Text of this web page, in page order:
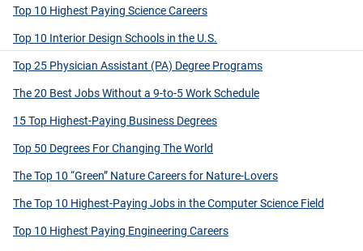
Top 10 Highest Paying Science Careers
Top 10 Interior Design Schools in the U.S.
Top 25 Physician Assistant (PA) Degree Programs
The 20 Best Jobs Without a 9-to-5 Work Schedule
15 Top Highest-Paying Business Degrees
Top 50 Degrees For Changing The World
The Top 10 “Green” Nature Careers for Nature-Lovers
The Top 10 Highest-Paying Jobs in the Computer Science Field
Top 10 Highest Paying Engineering Careers